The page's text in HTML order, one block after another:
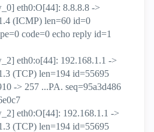
eth0:O[44]: 8.8.8.8 ->
(ICMP) len=60 id=0
code=0 echo reply id=1
eth0:o[44]: 192.168.1.1 ->
(TCP) len=194 id=55695
-> 257 ...PA. seq=95a3d486
eth0:O[44]: 192.168.1.1 ->
(TCP) len=194 id=55695